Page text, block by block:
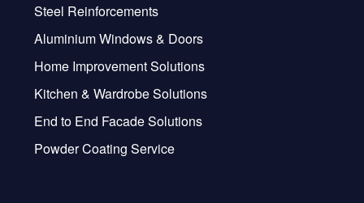
Steel Reinforcements
Aluminium Windows & Doors
Home Improvement Solutions
Kitchen & Wardrobe Solutions
End to End Facade Solutions
Powder Coating Service